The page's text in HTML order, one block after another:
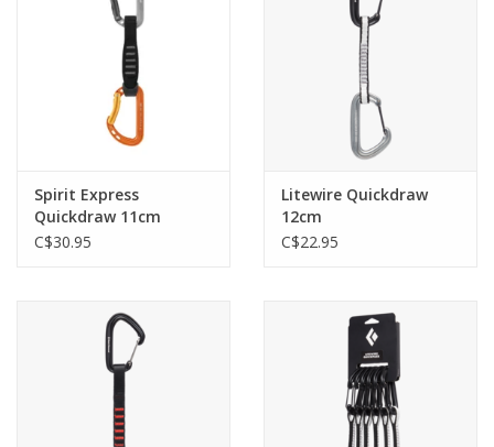
Spirit Express
Quickdraw 11cm
C$30.95
Litewire Quickdraw
12cm
C$22.95